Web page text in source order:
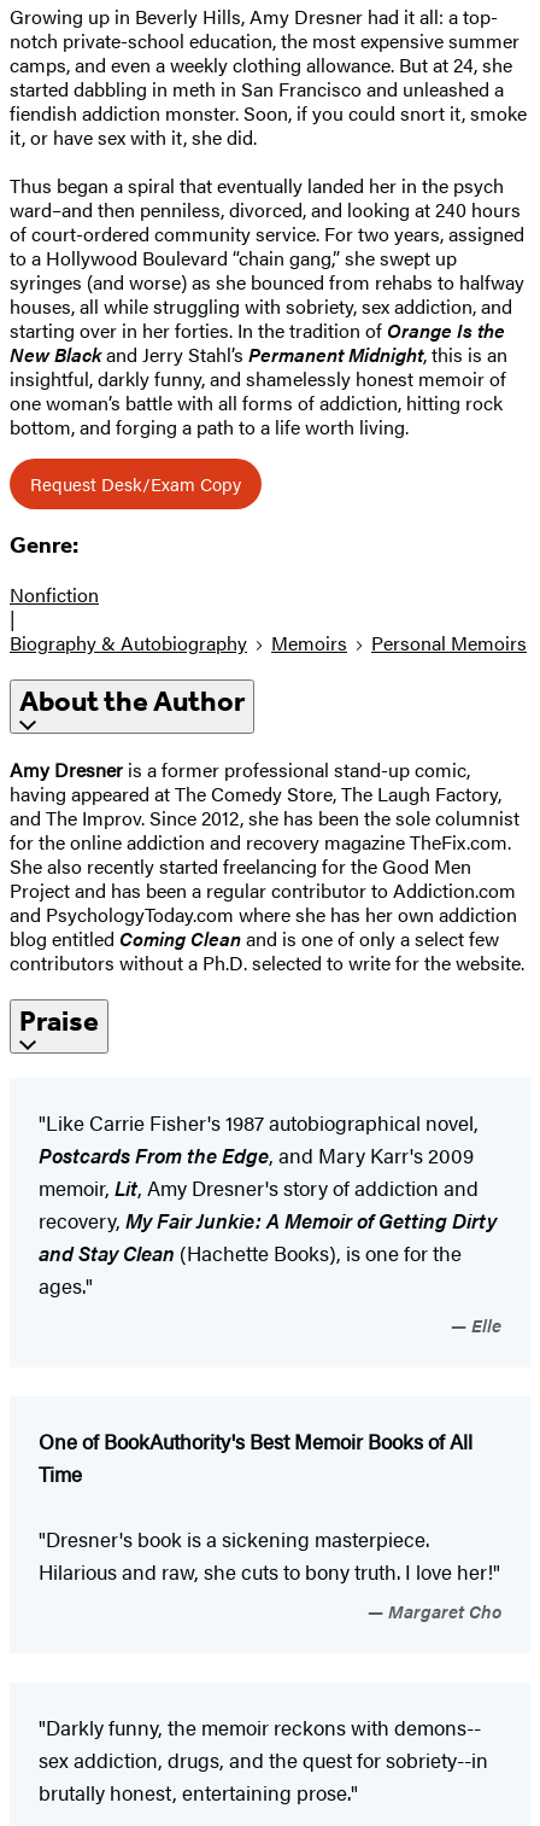
Growing up in Beverly Hills, Amy Dresner had it all: a top-
notch private-school education, the most expensive summer
camps, and even a weekly clothing allowance. But at 24, she
started dabbling in meth in San Francisco and unleashed a
fiendish addiction monster. Soon, if you could snort it, smoke
it, or have sex with it, she did.
Thus began a spiral that eventually landed her in the psych
ward–and then penniless, divorced, and looking at 240 hours
of court-ordered community service. For two years, assigned
to a Hollywood Boulevard “chain gang,” she swept up
syringes (and worse) as she bounced from rehabs to halfway
houses, all while struggling with sobriety, sex addiction, and
starting over in her forties. In the tradition of Orange Is the
New Blackand Jerry Stahl’s Permanent Midnight, this is an
insightful, darkly funny, and shamelessly honest memoir of
one woman’s battle with all forms of addiction, hitting rock
bottom, and forging a path to a life worth living.
Request Desk/Exam Copy
Genre:
Nonfiction
|
Biography & Autobiography
Memoirs Personal Memoirs
About the Author
Amy Dresner is a former professional stand-up comic,
having appeared at The Comedy Store, The Laugh Factory,
and The Improv. Since 2012, she has been the sole columnist
for the online addiction and recovery magazine TheFix.com.
She also recently started freelancing for the Good Men
Project and has been a regular contributor to Addiction.com
and PsychologyToday.com where she has her own addiction
blog entitled Coming Cleanand is one of only a select few
contributors without a Ph.D. selected to write for the website.
Praise
"Like Carrie Fisher's 1987 autobiographical novel,
Postcards From the Edge, and Mary Karr's 2009
memoir, Lit, Amy Dresner's story of addiction and
recovery, My Fair Junkie: A Memoir of Getting Dirty
and Stay Clean (Hachette Books), is one for the
ages."
Elle
One of BookAuthority's Best Memoir Books of All
Time
"Dresner's book is a sickening masterpiece.
Hilarious and raw, she cuts to bony truth. I love her!"
Margaret Cho
"Darkly funny, the memoir reckons with demons--
sex addiction, drugs, and the quest for sobriety--in
brutally honest, entertaining prose."